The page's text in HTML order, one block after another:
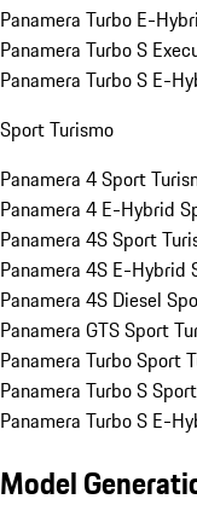
Panamera Turbo E-
Panamera Turbo S
Panamera Turbo S E-
Sport Turismo
Panamera 4 Sport
Panamera 4 E-Hybrid
Panamera 4S Sport
Panamera 4S E-Hybrid
Panamera 4S Diesel
Panamera GTS Sport
Panamera Turbo Sport
Panamera Turbo S
Panamera Turbo S E-
Model